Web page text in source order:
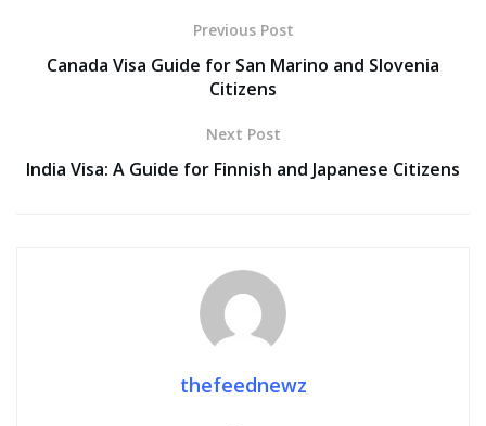
Previous Post
Canada Visa Guide for San Marino and Slovenia
Citizens
Next Post
India Visa: A Guide for Finnish and Japanese Citizens
thefeednewz